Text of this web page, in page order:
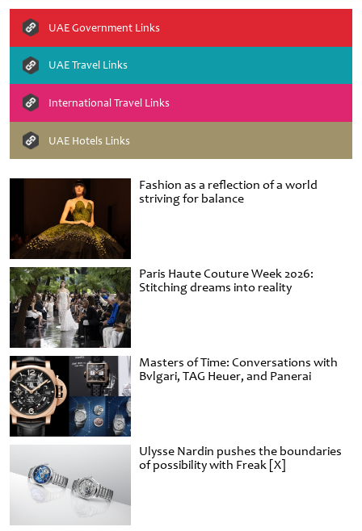
Fashion as a reflection of a world
striving for balance
Paris Haute Couture Week 2026:
Stitching dreams into reality
Masters of Time: Conversations with
Bvlgari, TAG Heuer, and Panerai
Ulysse Nardin pushes the boundaries
of possibility with Freak [X]
UAE Government Links
UAE Travel Links
International Travel Links
UAE Hotels Links